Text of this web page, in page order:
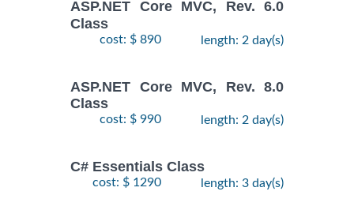
ASP.NET Core MVC, Rev. 6.0
Class
cost: $ 890 length: 2 day(s)
ASP.NET Core MVC, Rev. 8.0
Class
cost: $ 990 length: 2 day(s)
C# Essentials Class
cost: $ 1290 length: 3 day(s)